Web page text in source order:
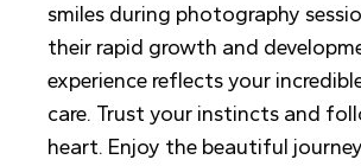
smiles during photography
their rapid growth and
experience reflects your
care. Trust your instincts and
heart. Enjoy the beautiful